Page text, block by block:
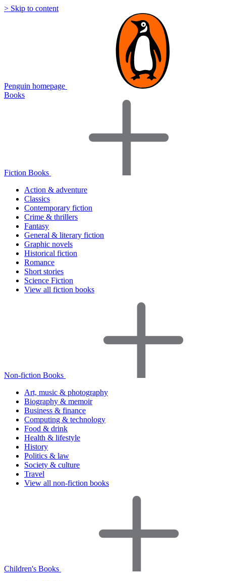
> Skip to content
Penguin homepage
Books
Fiction Books
Action & adventure
Classics
Contemporary fiction
Crime & thrillers
Fantasy
General & literary fiction
Graphic novels
Historical fiction
Romance
Short stories
Science Fiction
View all fiction books
Non-fiction Books
Art, music & photography
Biography & memoir
Business & finance
Computing & technology
Food & drink
Health & lifestyle
History
Politics & law
Society & culture
Travel
View all non-fiction books
Children's Books